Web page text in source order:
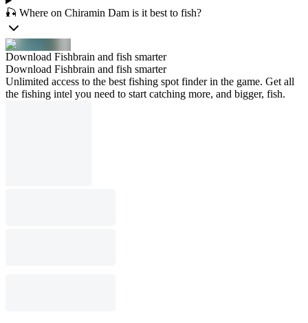
🎣 Where on Chiramin Dam is it best to fish?
Download Fishbrain and fish smarter
Download Fishbrain and fish smarter
Unlimited access to the best fishing spot finder in the game. Get all
the fishing intel you need to start catching more, and bigger, fish.